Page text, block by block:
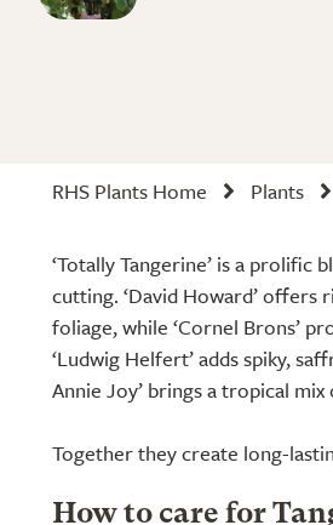
RHS Plants Home Plants
‘Totally Tangerine’ is a
cutting. ‘David Howard’
foliage, while ‘Cornel Brons’
‘Ludwig Helfert’ adds spiky,
Annie Joy’ brings a tropical
Together they create long-
How to care for